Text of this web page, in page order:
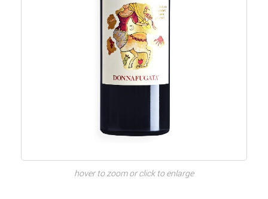
hover to zoom or click to enlarge